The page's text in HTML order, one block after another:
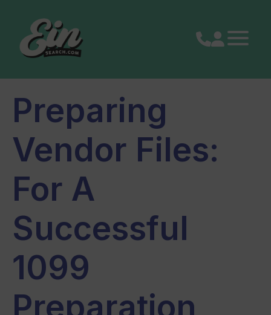
content
Preparing
Vendor Files:
For A
Successful
1099
Preparation